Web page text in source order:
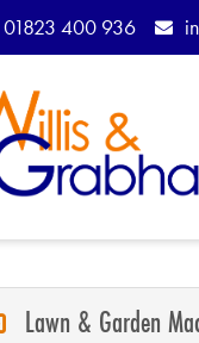
01823 400 936
Lawn & Garden